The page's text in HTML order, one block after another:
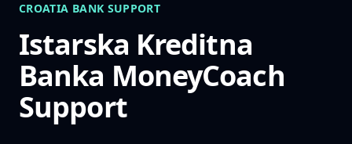
CROATIA BANK SUPPORT
Istarska Kreditna
Banka MoneyCoach
Support